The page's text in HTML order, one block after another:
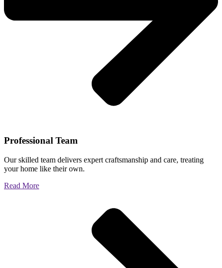
Professional Team
Our skilled team delivers expert craftsmanship and care, treating
your home like their own.
Read More